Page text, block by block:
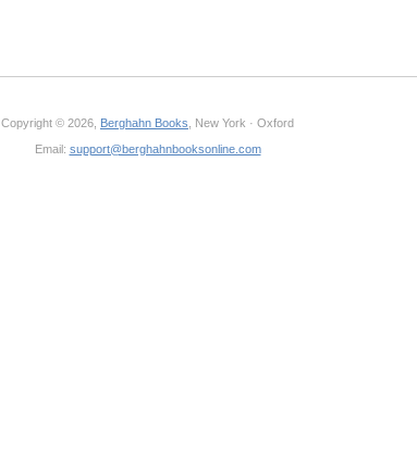
Copyright © 2026, Berghahn Books , New York · Oxford
Email: support@berghahnbooksonline.com